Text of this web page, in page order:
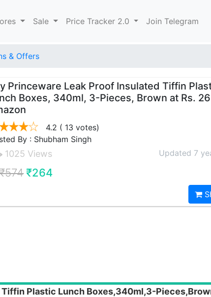
Sale Price Tracker 2.0 Join Telegram
& Offers
Princeware Leak Proof Insulated Tiffin
Boxes, 340ml, 3-Pieces, Brown at Rs.
4.2 ( 13 votes)
By : Shubham Singh
1025 Views Updated 7
₹574 ₹264
Plastic Lunch Boxes,340ml,3-